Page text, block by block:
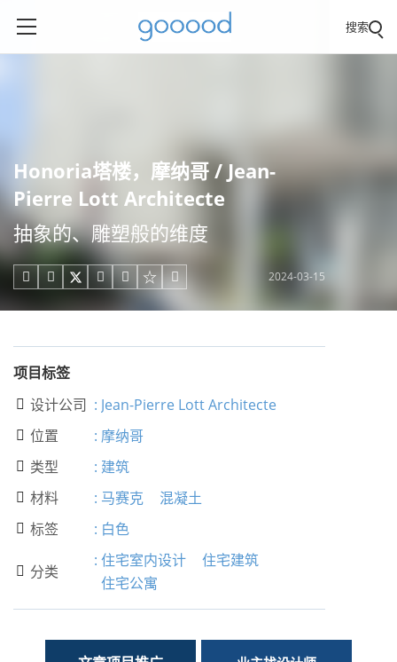
搜索
Honoria塔楼，摩纳哥 / Jean-
Pierre Lott Architecte
抽象的、雕塑般的维度
     2024-03-15
项目标签
 设计公司 : Jean-Pierre Lott Architecte
 位置 : 摩纳哥
 类型 : 建筑
 材料 : 马赛克 混凝土
 标签 : 白色
 分类
: 住宅室内设计
住宅建筑
住宅公寓